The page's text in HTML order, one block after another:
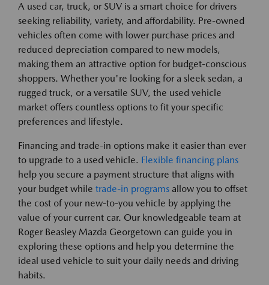
A used car, truck, or SUV is a smart choice for drivers
seeking reliability, variety, and affordability. Pre-owned
vehicles often come with lower purchase prices and
reduced depreciation compared to new models,
making them an attractive option for budget-conscious
shoppers. Whether you're looking for a sleek sedan, a
rugged truck, or a versatile SUV, the used vehicle
market offers countless options to fit your specific
preferences and lifestyle.
Financing and trade-in options make it easier than ever
to upgrade to a used vehicle. Flexible financing plans
help you secure a payment structure that aligns with
your budget while trade-in programs allow you to offset
the cost of your new-to-you vehicle by applying the
value of your current car. Our knowledgeable team at
Roger Beasley Mazda Georgetown can guide you in
exploring these options and help you determine the
ideal used vehicle to suit your daily needs and driving
habits.